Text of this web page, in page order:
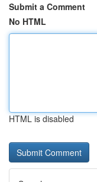
Submit a Comment
No HTML
HTML is disabled